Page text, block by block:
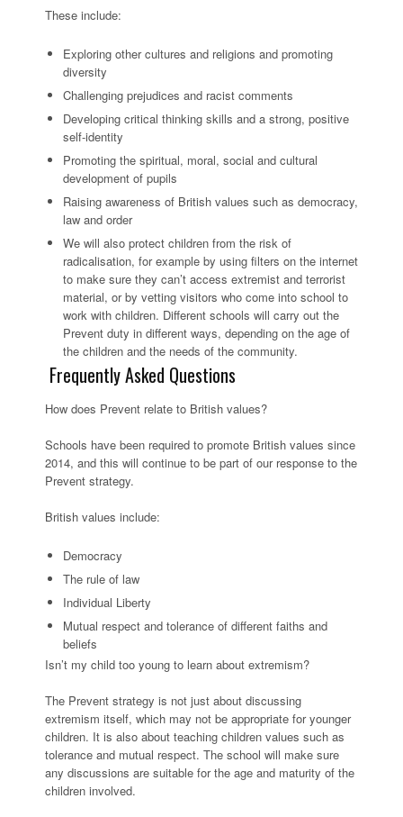
These include:
Exploring other cultures and religions and promoting
diversity
Challenging prejudices and racist comments
Developing critical thinking skills and a strong, positive
self-identity
Promoting the spiritual, moral, social and cultural
development of pupils
Raising awareness of British values such as democracy,
law and order
We will also protect children from the risk of
radicalisation, for example by using filters on the internet
to make sure they can’t access extremist and terrorist
material, or by vetting visitors who come into school to
work with children. Different schools will carry out the
Prevent duty in different ways, depending on the age of
the children and the needs of the community.
Frequently Asked Questions
How does Prevent relate to British values?
Schools have been required to promote British values since
2014, and this will continue to be part of our response to the
Prevent strategy.
British values include:
Democracy
The rule of law
Individual Liberty
Mutual respect and tolerance of different faiths and
beliefs
Isn’t my child too young to learn about extremism?
The Prevent strategy is not just about discussing
extremism itself, which may not be appropriate for younger
children. It is also about teaching children values such as
tolerance and mutual respect. The school will make sure
any discussions are suitable for the age and maturity of the
children involved.